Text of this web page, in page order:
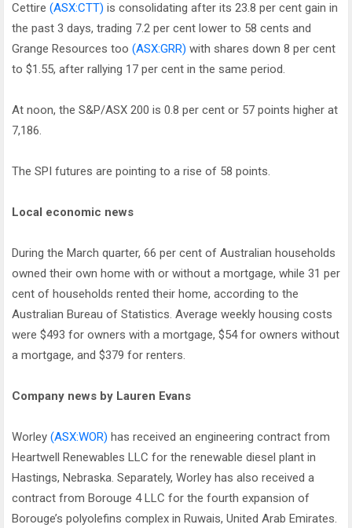
Cettire (ASX:CTT) is consolidating after its 23.8 per cent gain in
the past 3 days, trading 7.2 per cent lower to 58 cents and
Grange Resources too (ASX:GRR) with shares down 8 per cent
to $1.55, after rallying 17 per cent in the same period.
At noon, the S&P/ASX 200 is 0.8 per cent or 57 points higher at
7,186.
The SPI futures are pointing to a rise of 58 points.
Local economic news
During the March quarter, 66 per cent of Australian households
owned their own home with or without a mortgage, while 31 per
cent of households rented their home, according to the
Australian Bureau of Statistics. Average weekly housing costs
were $493 for owners with a mortgage, $54 for owners without
a mortgage, and $379 for renters.
Company news by Lauren Evans
Worley (ASX:WOR) has received an engineering contract from
Heartwell Renewables LLC for the renewable diesel plant in
Hastings, Nebraska. Separately, Worley has also received a
contract from Borouge 4 LLC for the fourth expansion of
Borouge’s polyolefins complex in Ruwais, United Arab Emirates.